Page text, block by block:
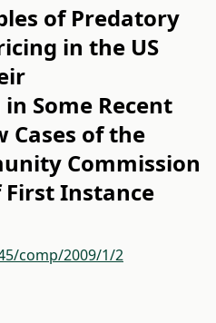
of Predatory
in the US
Some Recent
Cases of the
Commission
Instance
comp/2009/1/2